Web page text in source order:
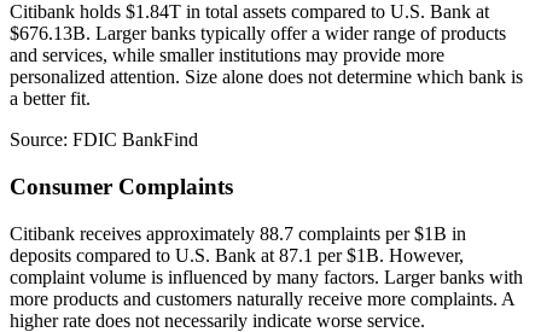
Citibank holds $1.84T in total assets compared to U.S. Bank at
$676.13B. Larger banks typically offer a wider range of products
and services, while smaller institutions may provide more
personalized attention. Size alone does not determine which bank is
a better fit.
Source: FDIC BankFind
Consumer Complaints
Citibank receives approximately 88.7 complaints per $1B in
deposits compared to U.S. Bank at 87.1 per $1B. However,
complaint volume is influenced by many factors. Larger banks with
more products and customers naturally receive more complaints. A
higher rate does not necessarily indicate worse service.